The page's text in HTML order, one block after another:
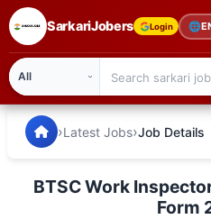
SarkariJobers Login 🌐
🏠 Home
SarkariJobers — Latest
›Latest Jobs›Job Details
BTSC Work
Form